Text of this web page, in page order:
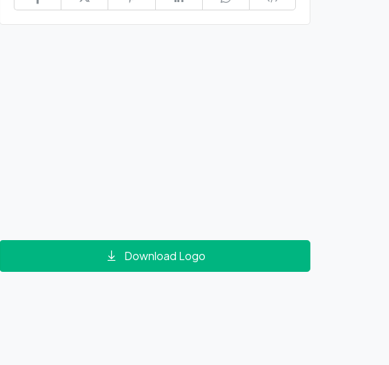
Download Logo